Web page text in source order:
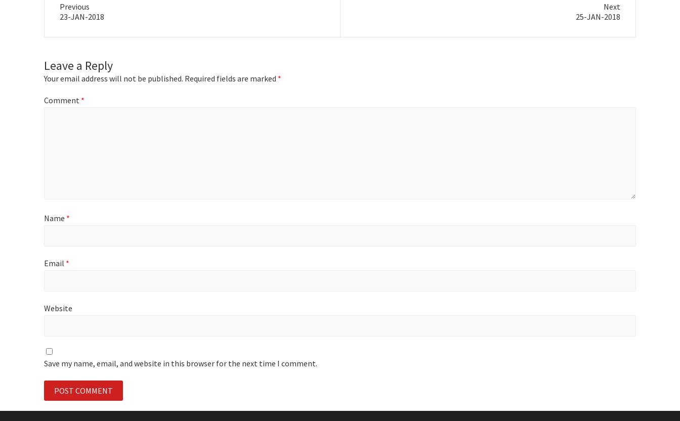
Previous
Previous
23-JAN-2018
Next
25-JAN-2018
Leave a Reply
Your email address will not be published. Required fields are marked *
Comment *
Name *
Email *
Website
Save my name, email, and website in this browser for the next time I comment.